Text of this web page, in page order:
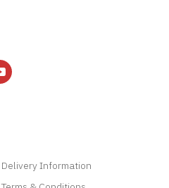
Delivery Information